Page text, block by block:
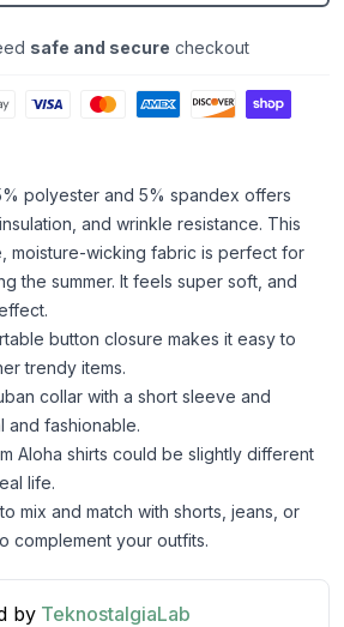
safe and secure checkout
polyester and 5% spandex offers
and wrinkle resistance. This
moisture-wicking fabric is perfect for
the summer. It feels super soft, and
button closure makes it easy to
trendy items.
collar with a short sleeve and
and fashionable.
Aloha shirts could be slightly different
life.
mix and match with shorts, jeans, or
complement your outfits.
by TeknostalgiaLab